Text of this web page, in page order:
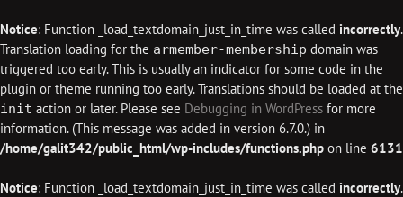
Notice: Function _load_textdomain_just_in_time was called incorrectly.
Translation loading for the armember-membership domain was
triggered too early. This is usually an indicator for some code in the
plugin or theme running too early. Translations should be loaded at the
init action or later. Please see Debugging in WordPress for more
information. (This message was added in version 6.7.0.) in
/home/galit342/public_html/wp-includes/functions.php on line 6131
Notice: Function _load_textdomain_just_in_time was called incorrectly.